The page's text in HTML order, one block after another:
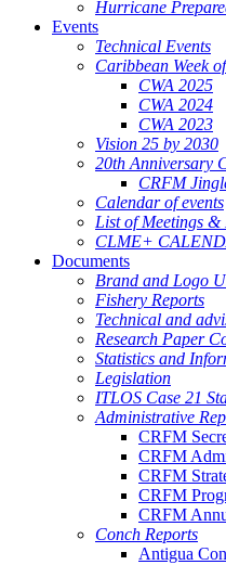
Hurricane
Events
Technical Events
Caribbean Week
CWA 2025
CWA 2024
CWA 2023
Vision 25 by 2030
20th Anniversary
CRFM
Calendar of events
List of Meetings &
CLME+
Documents
Brand and Logo
Fishery Reports
Technical and
Research Paper
Statistics and
Legislation
ITLOS Case 21
Administrative
CRFM
CRFM
CRFM
CRFM
CRFM
Conch Reports
Antigua